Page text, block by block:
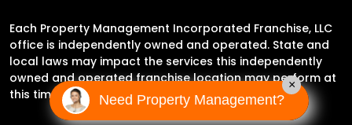
Each Property Management Incorporated Franchise, LLC
office is independently owned and operated. State and
local laws may impact the services this independently
owned and operated franchise location may perform at
this time.
Need Property Management?
×